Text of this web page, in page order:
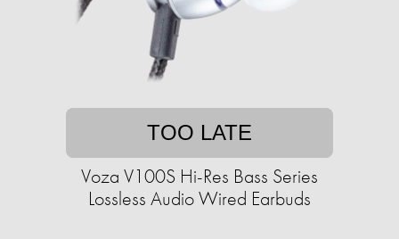
TOO LATE
Voza V100S Hi-Res Bass Series
Lossless Audio Wired Earbuds